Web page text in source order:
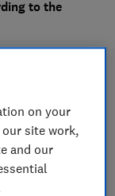
to the
is
increase
you building
on your
site work,
and our